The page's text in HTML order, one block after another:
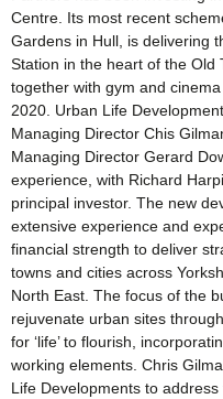
Centre. Its most recent
Gardens in Hull, is delivering
Station in the heart of the Old
together with gym and
2020. Urban Life
Managing Director Chis
Managing Director Gerard
experience, with Richard
principal investor. The new
extensive experience and
financial strength to deliver
towns and cities across
North East. The focus of the
rejuvenate urban sites
for ‘life’ to flourish,
working elements. Chris
Life Developments to